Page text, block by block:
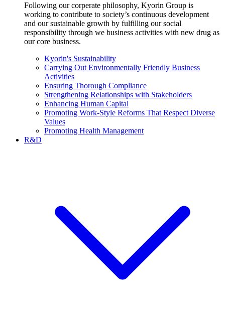
Following our corperate philosophy, Kyorin Group is
working to contribute to society’s continuous development
and our sustainable growth by fulfilling our social
responsibility through we business activities with new drug as
our core business.
Kyorin's Sustainability
Carrying Out Environmentally Friendly Business
Activities
Ensuring Thorough Compliance
Strengthening Relationships with Stakeholders
Enhancing Human Capital
Promoting Work-Style Reforms That Respect Diverse
Values
Promoting Health Management
R&D